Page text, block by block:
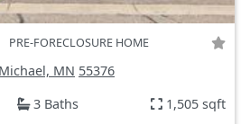
PRE-FORECLOSURE HOME
MN 55376
3 Baths 1,505 sqft